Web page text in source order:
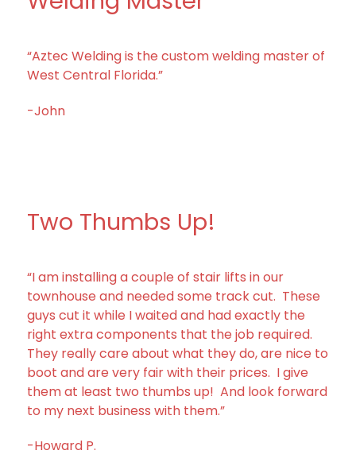
“Aztec Welding is the custom welding master of
West Central Florida.”
-John
Two Thumbs Up!
“I am installing a couple of stair lifts in our
townhouse and needed some track cut. These
guys cut it while I waited and had exactly the
right extra components that the job required.
They really care about what they do, are nice to
boot and are very fair with their prices. I give
them at least two thumbs up! And look forward
to my next business with them.”
-Howard P.